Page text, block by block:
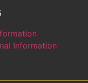
Information